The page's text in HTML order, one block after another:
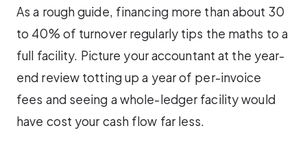
As a rough guide, financing more than about 30
to 40% of turnover regularly tips the maths to a
full facility. Picture your accountant at the year-
end review totting up a year of per-invoice
fees and seeing a whole-ledger facility would
have cost your cash flow far less.